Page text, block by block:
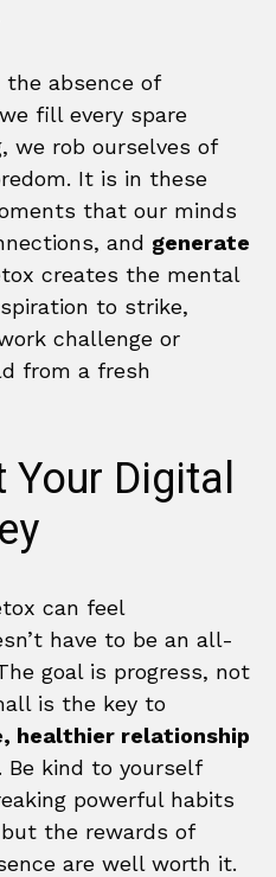
absence of
fill every spare
we rob ourselves of
It is in these
that our minds
and generate
creates the mental
to strike,
challenge or
from a fresh
Digital
can feel
have to be an all-
goal is progress, not
is the key to
healthier relationship
. Be kind to yourself
powerful habits
the rewards of
are well worth it.